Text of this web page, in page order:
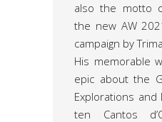
also the motto
the new AW
campaign by
His memorable
epic about the
Explorations
ten Cantos